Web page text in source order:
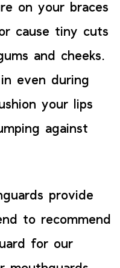
on your braces
cause tiny cuts
and cheeks.
even during
your lips
against
provide
to recommend
for our